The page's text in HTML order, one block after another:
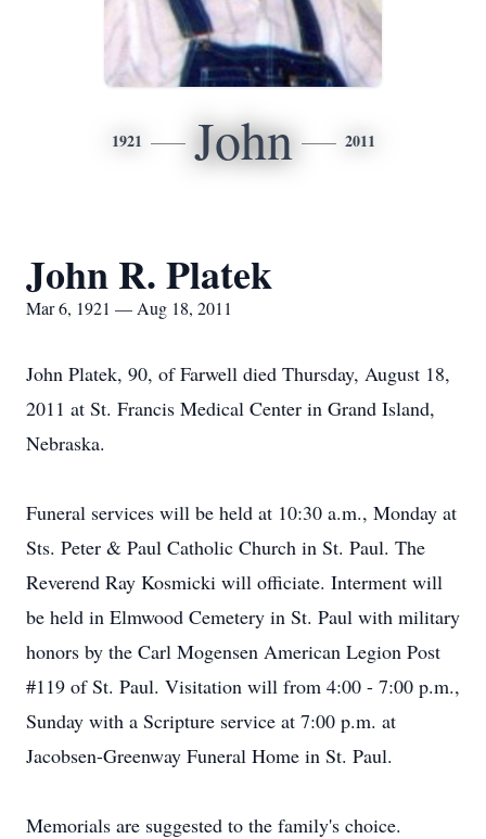
1921 John 2011
John R. Platek
Mar 6, 1921 — Aug 18, 2011
John Platek, 90, of Farwell died Thursday, August 18,
2011 at St. Francis Medical Center in Grand Island,
Nebraska.
Funeral services will be held at 10:30 a.m., Monday at
Sts. Peter & Paul Catholic Church in St. Paul. The
Reverend Ray Kosmicki will officiate. Interment will
be held in Elmwood Cemetery in St. Paul with military
honors by the Carl Mogensen American Legion Post
#119 of St. Paul. Visitation will from 4:00 - 7:00 p.m.,
Sunday with a Scripture service at 7:00 p.m. at
Jacobsen-Greenway Funeral Home in St. Paul.
Memorials are suggested to the family's choice.